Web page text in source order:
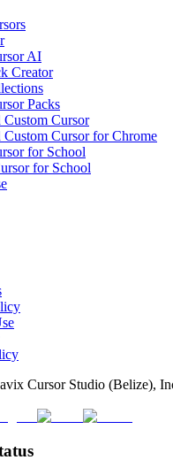
AI
Creator
Packs
Cursor
Cursor for Chrome
for School
for School
Cursor Studio (Belize),